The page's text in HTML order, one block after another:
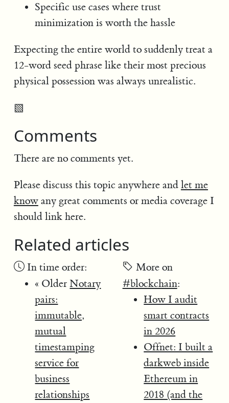
Specific use cases where trust
minimization is worth the hassle
Expecting the entire world to suddenly treat a
12-word seed phrase like their most precious
physical possession was always unrealistic.
▧
Comments
There are no comments yet.
Please discuss this topic anywhere and let me
knowany great comments or media coverage I
should link here.
Related articles
In time order:
« OlderNotary
pairs:
immutable,
mutual
timestamping
service for
business
relationships
More on
#blockchain:
How I audit
smart contracts
in 2026
Offnet: I built a
darkweb inside
Ethereum in
2018 (and the